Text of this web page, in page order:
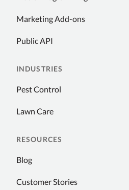
Marketing Add-ons
Public API
INDUSTRIES
Pest Control
Lawn Care
RESOURCES
Blog
Customer Stories